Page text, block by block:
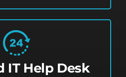
IT Help Desk
when you need it